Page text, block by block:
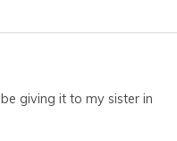
be giving it to my sister in